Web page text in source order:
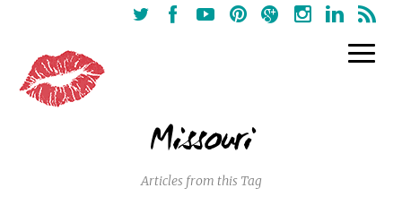
Missouri
Articles from this Tag